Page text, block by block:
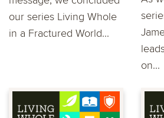
our series Living Whole
in a Fractured World...
on...